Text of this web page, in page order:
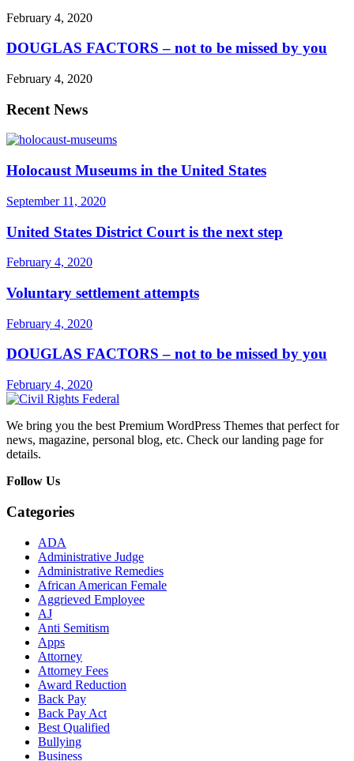
February 4, 2020
DOUGLAS FACTORS – not to be missed by you
February 4, 2020
Recent News
Holocaust Museums in the United States
September 11, 2020
United States District Court is the next step
February 4, 2020
Voluntary settlement attempts
February 4, 2020
DOUGLAS FACTORS – not to be missed by you
February 4, 2020
We bring you the best Premium WordPress Themes that perfect for
news, magazine, personal blog, etc. Check our landing page for
details.
Follow Us
Categories
ADA
Administrative Judge
Administrative Remedies
African American Female
Aggrieved Employee
AJ
Anti Semitism
Apps
Attorney
Attorney Fees
Award Reduction
Back Pay
Back Pay Act
Best Qualified
Bullying
Business